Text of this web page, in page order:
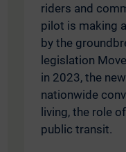
riders and
pilot is making
by the
legislation
in 2023, the
nationwide
living, the role
public transit.